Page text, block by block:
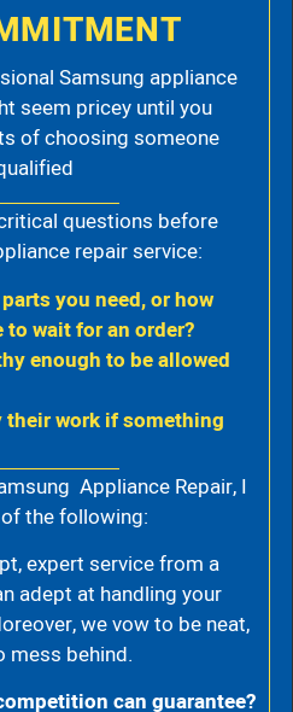
Samsung appliance
seem pricey until you
of choosing someone
questions before
repair service:
you need, or how
wait for an order?
enough to be allowed
work if something
Appliance Repair, I
the following:
expert service from a
adept at handling your
we vow to be neat,
mess behind.
can guarantee?